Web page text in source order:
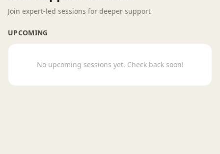
Join expert-led sessions for deeper support
UPCOMING
No upcoming sessions yet. Check back soon!